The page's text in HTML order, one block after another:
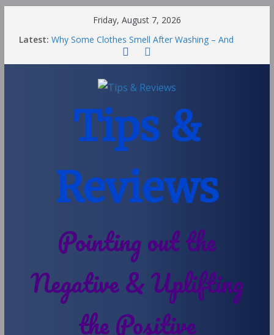
Friday, August 7, 2026
Latest: Why Some Clothes Smell After Washing – And
Others Smell Clean
Street Nantwich: The Best Fries & Fun Urban Vibes
Soya and Hormones in Children
Choosing a Different Family Life
Tips &
Reviews
Pointing out the
Negative & Uplifting
the Positive